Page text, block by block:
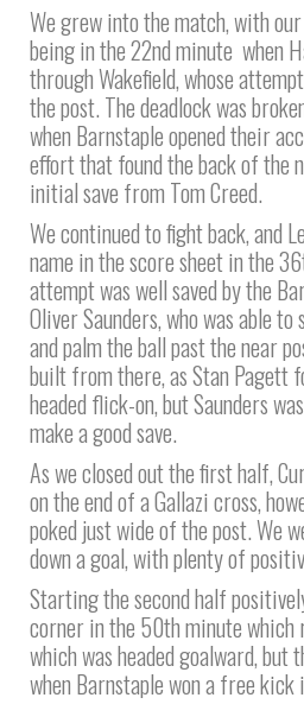
We grew into the match, with
being in the 22nd minute when
through Wakefield, whose
the post. The deadlock was
when Barnstaple opened their
effort that found the back of the
initial save from Tom Creed.
We continued to fight back, and
name in the score sheet in the
attempt was well saved by the
Oliver Saunders, who was able
and palm the ball past the near
built from there, as Stan Pagett
headed flick-on, but Saunders
make a good save.
As we closed out the first half,
on the end of a Gallazi cross,
poked just wide of the post. We
down a goal, with plenty of
Starting the second half
corner in the 50th minute which
which was headed goalward, but
when Barnstaple won a free